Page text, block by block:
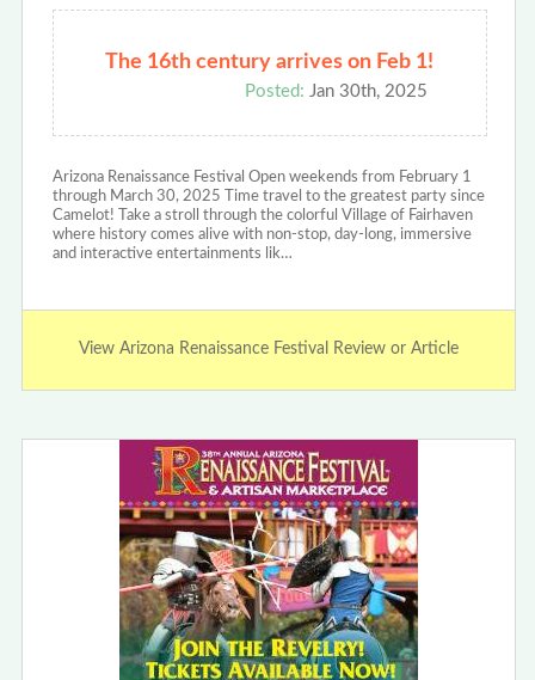
The 16th century arrives on Feb 1!
Posted: Jan 30th, 2025
Arizona Renaissance Festival Open weekends from February 1
through March 30, 2025 Time travel to the greatest party since
Camelot! Take a stroll through the colorful Village of Fairhaven
where history comes alive with non-stop, day-long, immersive
and interactive entertainments lik…
View Arizona Renaissance Festival Review or Article